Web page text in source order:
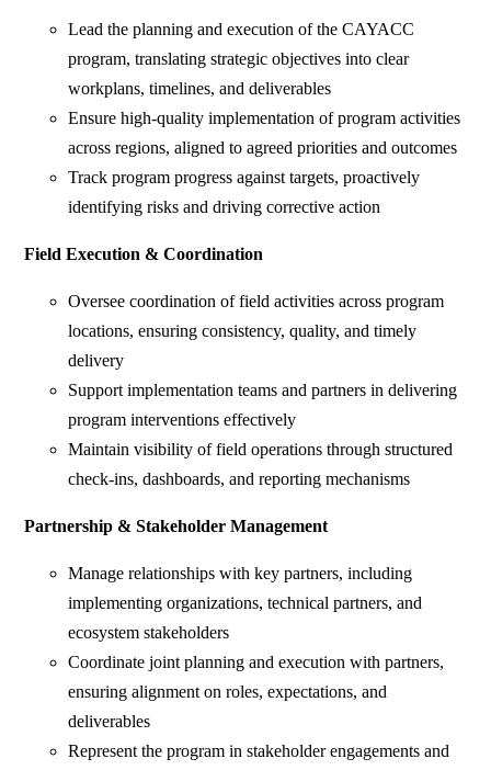
Lead the planning and execution of the CAYACC
program, translating strategic objectives into clear
workplans, timelines, and deliverables
Ensure high-quality implementation of program activities
across regions, aligned to agreed priorities and outcomes
Track program progress against targets, proactively
identifying risks and driving corrective action
Field Execution & Coordination
Oversee coordination of field activities across program
locations, ensuring consistency, quality, and timely
delivery
Support implementation teams and partners in delivering
program interventions effectively
Maintain visibility of field operations through structured
check-ins, dashboards, and reporting mechanisms
Partnership & Stakeholder Management
Manage relationships with key partners, including
implementing organizations, technical partners, and
ecosystem stakeholders
Coordinate joint planning and execution with partners,
ensuring alignment on roles, expectations, and
deliverables
Represent the program in stakeholder engagements and